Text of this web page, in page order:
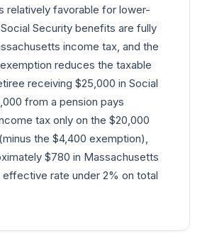
relatively favorable for lower-
Security benefits are fully
income tax, and the
reduces the taxable
receiving $25,000 in Social
from a pension pays
tax only on the $20,000
the $4,400 exemption),
$780 in Massachusetts
rate under 2% on total